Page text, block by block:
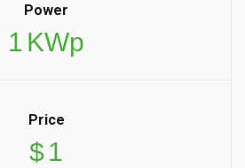
Power
1 KWp
Price
$1